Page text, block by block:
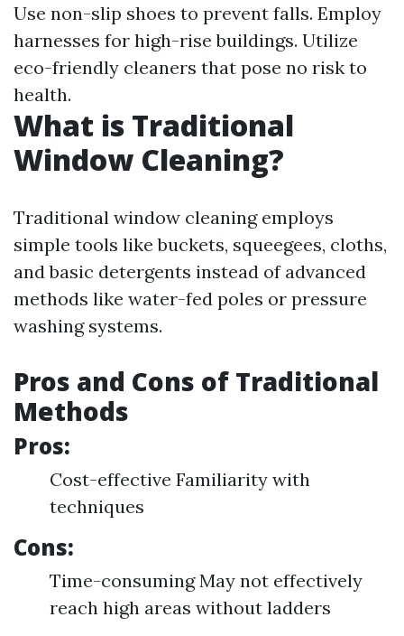
Use non-slip shoes to prevent falls. Employ
harnesses for high-rise buildings. Utilize
eco-friendly cleaners that pose no risk to
health.
What is Traditional
Window Cleaning?
Traditional window cleaning employs
simple tools like buckets, squeegees, cloths,
and basic detergents instead of advanced
methods like water-fed poles or pressure
washing systems.
Pros and Cons of Traditional
Methods
Pros:
Cost-effective Familiarity with
techniques
Cons:
Time-consuming May not effectively
reach high areas without ladders